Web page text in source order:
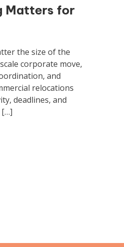
Matters for
the size of the
corporate move,
and
relocations
deadlines, and
[…]